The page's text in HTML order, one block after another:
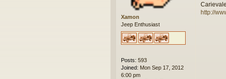
Xamon
Jeep Enthusiast
Posts: 593
Joined: Mon Sep 17, 2012
6:00 pm
http://